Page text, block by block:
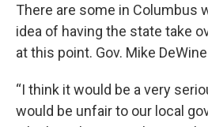
There are some in Columbus
idea of having the state take
at this point. Gov. Mike
“I think it would be a very
would be unfair to our local